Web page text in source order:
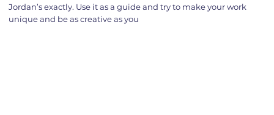
Jordan’s exactly. Use it as a guide and try to make your work
unique and be as creative as you